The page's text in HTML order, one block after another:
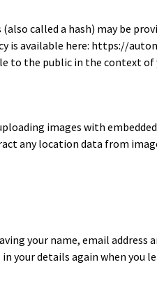
called a hash) may be
is available here: https://
to the public in the context of
images with
any location data from
your name, email address
your details again when you